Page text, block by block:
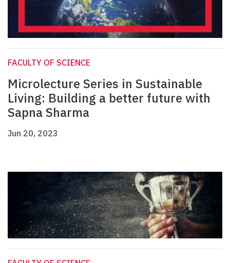
FACULTY OF SCIENCE
Microlecture Series in Sustainable
Living: Building a better future with
Sapna Sharma
Jun 20, 2023